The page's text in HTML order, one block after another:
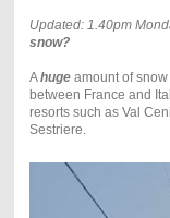
Updated: 1.40pm
snow?
Ahugeamount of snow
between France and
resorts such as Val
Sestriere.